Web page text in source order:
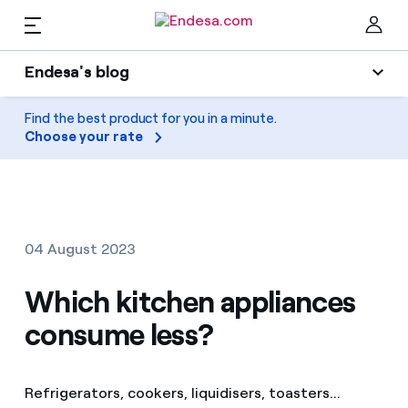
Endesa's blog
Endesa's blog
Light
Gas
Companies
Homes
Find the rate that suits you best
Compare our business rates and save
Mobility
PARA TI
Solar
EN
Find the best product for you in a minute.
Choose your rate
04 August 2023
Which kitchen appliances
consume less?
Refrigerators, cookers, liquidisers, toasters...